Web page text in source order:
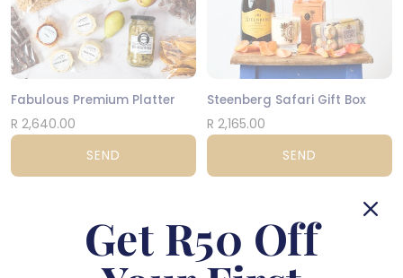
Fabulous Premium Platter
R 2,640.00
SEND
Steenberg Safari Gift Box
R 2,165.00
SEND
Get R50 Off